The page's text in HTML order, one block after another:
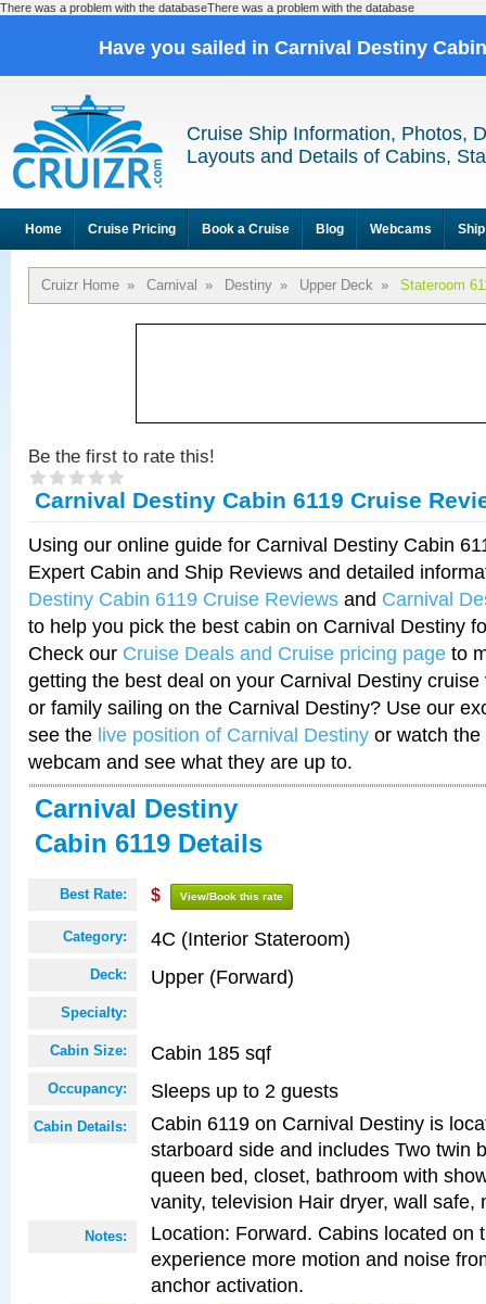
There was a problem with the databaseThere was a problem with the database
Have you sailed in Carnival Destiny
Cruise Ship Information, Photos,
Layouts and Details of Cabins,
Home Cruise Pricing Book a Cruise Blog Webcams
Cruizr Home » Carnival » Destiny » Upper Deck » Stateroom
Be the first to rate this!
Carnival Destiny Cabin 6119 Cruise
Using our online guide for Carnival Destiny Cabin
Expert Cabin and Ship Reviews and detailed
Destiny Cabin 6119 Cruise Reviews and Carnival
to help you pick the best cabin on Carnival Destiny
Check our Cruise Deals and Cruise pricing page to
getting the best deal on your Carnival Destiny
or family sailing on the Carnival Destiny? Use our
see the live position of Carnival Destiny or watch
webcam and see what they are up to.
Carnival Destiny
Cabin 6119 Details
Best Rate: $ View/Book this rate
Category: 4C (Interior Stateroom)
Deck: Upper (Forward)
Specialty:
Cabin Size: Cabin 185 sqf
Occupancy: Sleeps up to 2 guests
Cabin Details:
Cabin 6119 on Carnival Destiny is
starboard side and includes Two twin
queen bed, closet, bathroom with
vanity, television Hair dryer, wall safe,
Notes:
Location: Forward. Cabins located on
experience more motion and noise
anchor activation.